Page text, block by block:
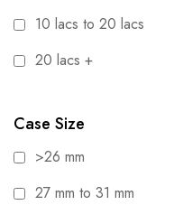
10 lacs to 20 lacs
20 lacs +
Case Size
>26 mm
27 mm to 31 mm